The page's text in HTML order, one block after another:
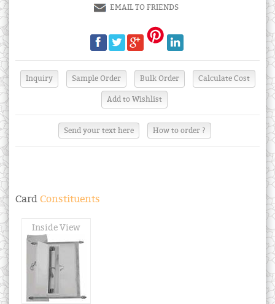
EMAIL TO FRIENDS
Send your text here How to order ?
Card Constituents
Inside View